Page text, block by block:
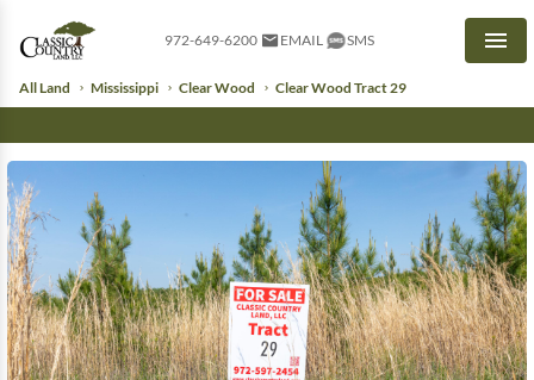
972-649-6200 EMAIL SMS
All Land Mississippi Clear Wood Clear Wood Tract 29